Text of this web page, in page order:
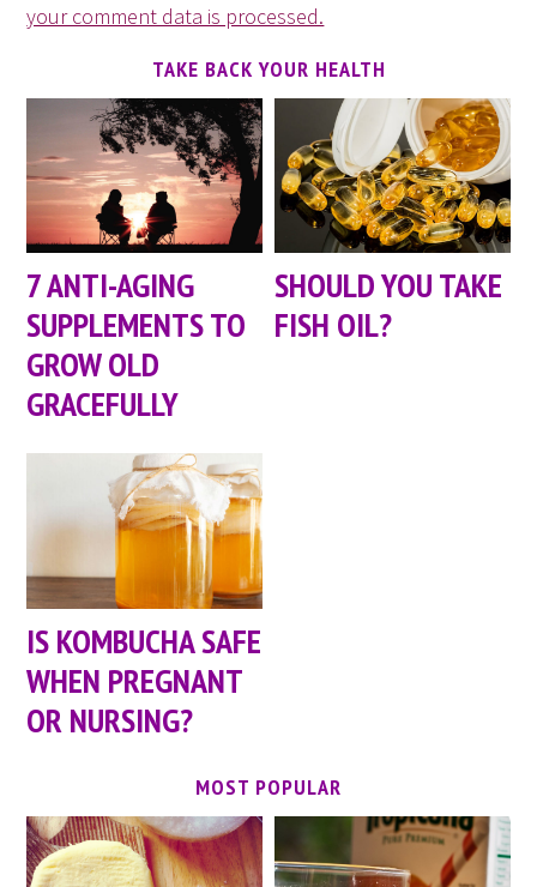
your comment data is processed.
TAKE BACK YOUR HEALTH
7 ANTI-AGING
SUPPLEMENTS TO
GROW OLD
GRACEFULLY
SHOULD YOU TAKE
FISH OIL?
IS KOMBUCHA SAFE
WHEN PREGNANT
OR NURSING?
MOST POPULAR